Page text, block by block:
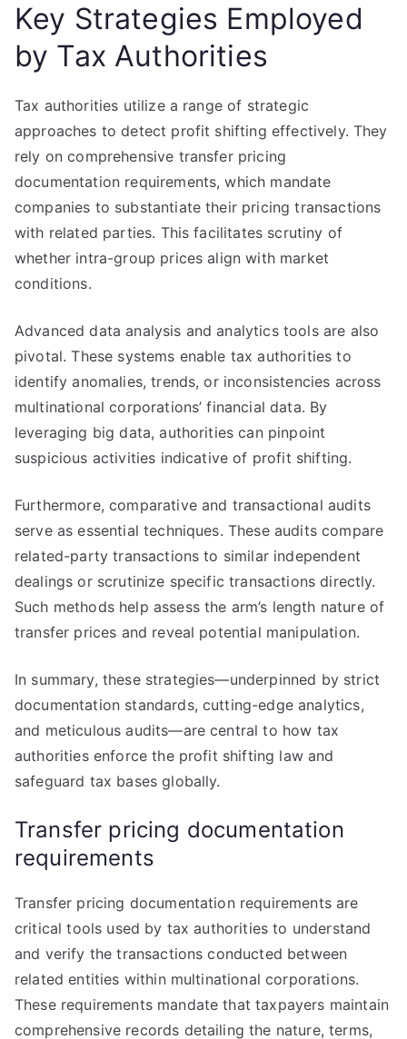
Key Strategies Employed
by Tax Authorities
Tax authorities utilize a range of strategic
approaches to detect profit shifting effectively. They
rely on comprehensive transfer pricing
documentation requirements, which mandate
companies to substantiate their pricing transactions
with related parties. This facilitates scrutiny of
whether intra-group prices align with market
conditions.
Advanced data analysis and analytics tools are also
pivotal. These systems enable tax authorities to
identify anomalies, trends, or inconsistencies across
multinational corporations’ financial data. By
leveraging big data, authorities can pinpoint
suspicious activities indicative of profit shifting.
Furthermore, comparative and transactional audits
serve as essential techniques. These audits compare
related-party transactions to similar independent
dealings or scrutinize specific transactions directly.
Such methods help assess the arm’s length nature of
transfer prices and reveal potential manipulation.
In summary, these strategies—underpinned by strict
documentation standards, cutting-edge analytics,
and meticulous audits—are central to how tax
authorities enforce the profit shifting law and
safeguard tax bases globally.
Transfer pricing documentation
requirements
Transfer pricing documentation requirements are
critical tools used by tax authorities to understand
and verify the transactions conducted between
related entities within multinational corporations.
These requirements mandate that taxpayers maintain
comprehensive records detailing the nature, terms,